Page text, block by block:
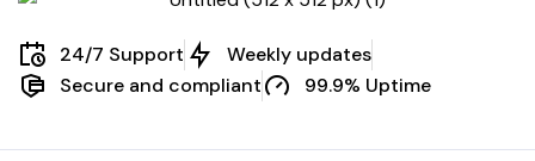
24/7 Support
Weekly updates
Secure and compliant
99.9% Uptime